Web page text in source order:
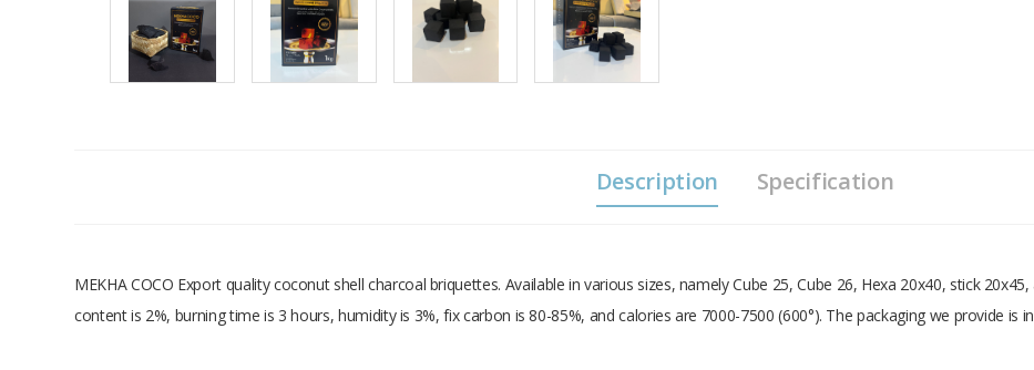
Description Specification
MEKHA COCO Export quality coconut shell charcoal briquettes. Available in various sizes, namely Cube 25, Cube 26, Hexa 20x40, stick
content is 2%, burning time is 3 hours, humidity is 3%, fix carbon is 80-85%, and calories are 7000-7500 (600°). The packaging we provide is